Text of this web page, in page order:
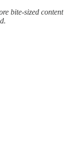
bite-sized content